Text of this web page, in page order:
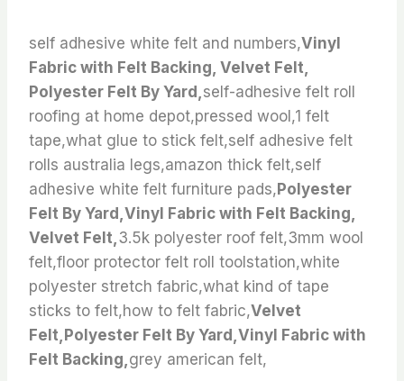
self adhesive white felt and numbers,Vinyl
Fabric with Felt Backing, Velvet Felt,
Polyester Felt By Yard, self-adhesive felt roll
roofing at home depot,pressed wool,1 felt
tape,what glue to stick felt,self adhesive felt
rolls australia legs,amazon thick felt,self
adhesive white felt furniture pads,Polyester
Felt By Yard,Vinyl Fabric with Felt Backing,
Velvet Felt, 3.5k polyester roof felt,3mm wool
felt,floor protector felt roll toolstation,white
polyester stretch fabric,what kind of tape
sticks to felt,how to felt fabric,Velvet
Felt,Polyester Felt By Yard,Vinyl Fabric with
Felt Backing, grey american felt,